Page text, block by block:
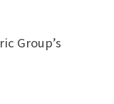
Group’s